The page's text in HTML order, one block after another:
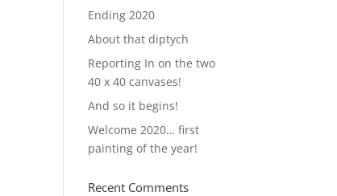
Ending 2020
About that diptych
Reporting In on the two
40 x 40 canvases!
And so it begins!
Welcome 2020… first
painting of the year!
Recent Comments